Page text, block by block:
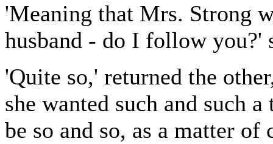
'Meaning that Mrs. Strong
husband - do I follow
'Quite so,' returned the
she wanted such and such
be so and so, as a matter of